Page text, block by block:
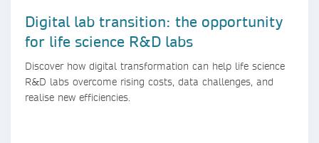
Digital lab transition: the opportunity
for life science R&D labs
Discover how digital transformation can help life science
R&D labs overcome rising costs, data challenges, and
realise new efficiencies.